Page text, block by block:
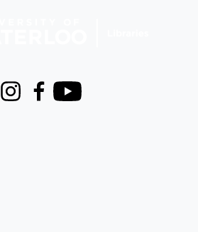
InstagramFacebook
Youtube